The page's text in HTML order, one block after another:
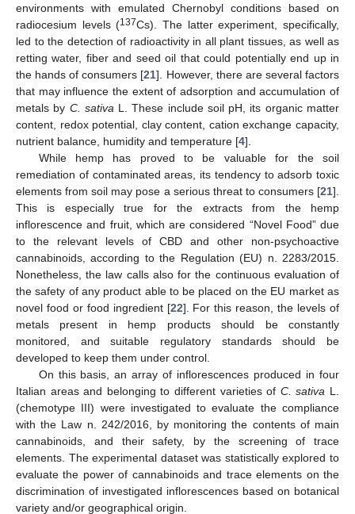
environments with emulated Chernobyl conditions based on
radiocesium levels (137Cs). The latter experiment, specifically,
led to the detection of radioactivity in all plant tissues, as well as
retting water, fiber and seed oil that could potentially end up in
the hands of consumers [21]. However, there are several factors
that may influence the extent of adsorption and accumulation of
metals by C. sativa L. These include soil pH, its organic matter
content, redox potential, clay content, cation exchange capacity,
nutrient balance, humidity and temperature [4].
While hemp has proved to be valuable for the soil
remediation of contaminated areas, its tendency to adsorb toxic
elements from soil may pose a serious threat to consumers [21].
This is especially true for the extracts from the hemp
inflorescence and fruit, which are considered “Novel Food” due
to the relevant levels of CBD and other non-psychoactive
cannabinoids, according to the Regulation (EU) n. 2283/2015.
Nonetheless, the law calls also for the continuous evaluation of
the safety of any product able to be placed on the EU market as
novel food or food ingredient [22]. For this reason, the levels of
metals present in hemp products should be constantly
monitored, and suitable regulatory standards should be
developed to keep them under control.
On this basis, an array of inflorescences produced in four
Italian areas and belonging to different varieties of C. sativa L.
(chemotype III) were investigated to evaluate the compliance
with the Law n. 242/2016, by monitoring the contents of main
cannabinoids, and their safety, by the screening of trace
elements. The experimental dataset was statistically explored to
evaluate the power of cannabinoids and trace elements on the
discrimination of investigated inflorescences based on botanical
variety and/or geographical origin.